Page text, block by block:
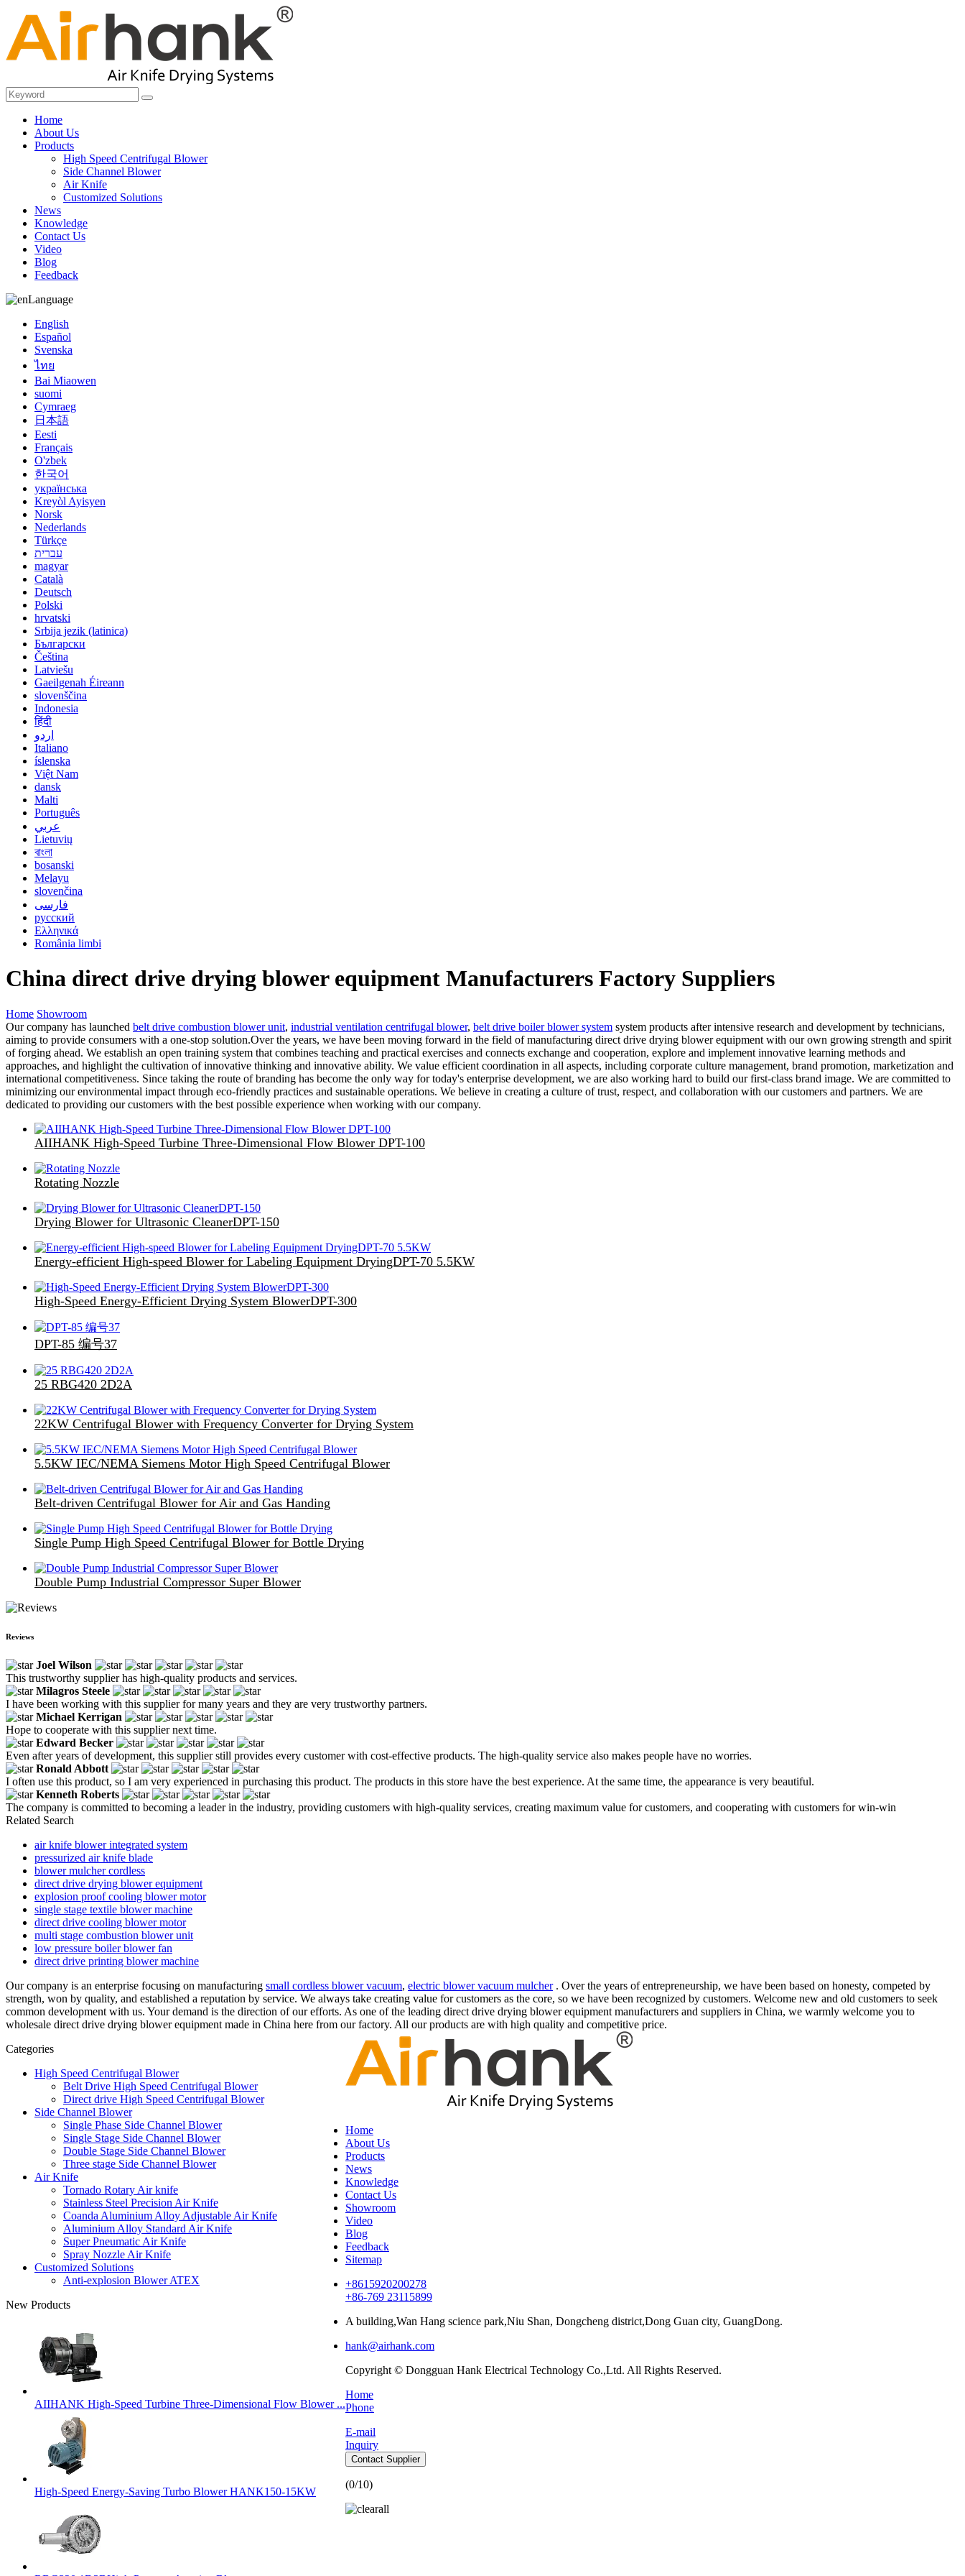
Home
About Us
Products
High Speed Centrifugal Blower
Side Channel Blower
Air Knife
Customized Solutions
News
Knowledge
Contact Us
Video
Blog
Feedback
Language
English
Español
Svenska
ไทย
Bai Miaowen
suomi
Cymraeg
日本語
Eesti
Français
O'zbek
한국어
українська
Kreyòl Ayisyen
Norsk
Nederlands
Türkçe
עברית
magyar
Català
Deutsch
Polski
hrvatski
Srbija jezik (latinica)
Български
Čeština
Latviešu
Gaeilgenah Éireann
slovenščina
Indonesia
हिंदी
اردو
Italiano
íslenska
Việt Nam
dansk
Malti
Português
عربي
Lietuvių
বাংলা
bosanski
Melayu
slovenčina
فارسی
русский
Ελληνικά
România limbi
China direct drive drying blower equipment Manufacturers Factory Suppliers
Home Showroom
Our company has launched belt drive combustion blower unit, industrial ventilation centrifugal blower, belt drive boiler blower system system products after intensive research and development by technicians,
aiming to provide consumers with a one-stop solution.Over the years, we have been moving forward in the field of manufacturing direct drive drying blower equipment with our own growing strength and spirit
of forging ahead. We establish an open training system that combines teaching and practical exercises and connects exchange and cooperation, explore and implement innovative learning methods and
approaches, and highlight the cultivation of innovative thinking and innovative ability. We value efficient coordination in all aspects, including corporate culture management, brand promotion, marketization and
international competitiveness. Since taking the route of branding has become the only way for today's enterprise development, we are also working hard to build our first-class brand image. We are committed to
minimizing our environmental impact through eco-friendly practices and sustainable operations. We believe in creating a culture of trust, respect, and collaboration with our customers and partners. We are
dedicated to providing our customers with the best possible experience when working with our company.
AIIHANK High-Speed Turbine Three-Dimensional Flow Blower DPT-100
Rotating Nozzle
Drying Blower for Ultrasonic CleanerDPT-150
Energy-efficient High-speed Blower for Labeling Equipment DryingDPT-70 5.5KW
High-Speed Energy-Efficient Drying System BlowerDPT-300
DPT-85 编号37
25 RBG420 2D2A
22KW Centrifugal Blower with Frequency Converter for Drying System
5.5KW IEC/NEMA Siemens Motor High Speed Centrifugal Blower
Belt-driven Centrifugal Blower for Air and Gas Handing
Single Pump High Speed Centrifugal Blower for Bottle Drying
Double Pump Industrial Compressor Super Blower
Reviews
Joel Wilson
This trustworthy supplier has high-quality products and services.
Milagros Steele
I have been working with this supplier for many years and they are very trustworthy partners.
Michael Kerrigan
Hope to cooperate with this supplier next time.
Edward Becker
Even after years of development, this supplier still provides every customer with cost-effective products. The high-quality service also makes people have no worries.
Ronald Abbott
I often use this product, so I am very experienced in purchasing this product. The products in this store have the best experience. At the same time, the appearance is very beautiful.
Kenneth Roberts
The company is committed to becoming a leader in the industry, providing customers with high-quality services, creating maximum value for customers, and cooperating with customers for win-win
Related Search
air knife blower integrated system
pressurized air knife blade
blower mulcher cordless
direct drive drying blower equipment
explosion proof cooling blower motor
single stage textile blower machine
direct drive cooling blower motor
multi stage combustion blower unit
low pressure boiler blower fan
direct drive printing blower machine
Our company is an enterprise focusing on manufacturing small cordless blower vacuum, electric blower vacuum mulcher. Over the years of entrepreneurship, we have been based on honesty, competed by
strength, won by quality, and established a reputation by service. We always take creating value for customers as the core, so we have been recognized by customers. Welcome new and old customers to seek
common development with us. Your demand is the direction of our efforts. As one of the leading direct drive drying blower equipment manufacturers and suppliers in China, we warmly welcome you to
wholesale direct drive drying blower equipment made in China here from our factory. All our products are with high quality and competitive price.
Categories
High Speed Centrifugal Blower
Belt Drive High Speed Centrifugal Blower
Direct drive High Speed Centrifugal Blower
Side Channel Blower
Single Phase Side Channel Blower
Single Stage Side Channel Blower
Double Stage Side Channel Blower
Three stage Side Channel Blower
Air Knife
Tornado Rotary Air knife
Stainless Steel Precision Air Knife
Coanda Aluminium Alloy Adjustable Air Knife
Aluminium Alloy Standard Air Knife
Super Pneumatic Air Knife
Spray Nozzle Air Knife
Customized Solutions
Anti-explosion Blower ATEX
New Products
AIIHANK High-Speed Turbine Three-Dimensional Flow Blower ...
High-Speed Energy-Saving Turbo Blower HANK150-15KW
Home
About Us
Products
News
Knowledge
Contact Us
Showroom
Video
Blog
Feedback
Sitemap
+8615920200278
+86-769 23115899
A building,Wan Hang science park,Niu Shan, Dongcheng district,Dong Guan city, GuangDong.
hank@airhank.com
Copyright © Dongguan Hank Electrical Technology Co.,Ltd. All Rights Reserved.
Home
Phone
E-mail
Inquiry
Contact Supplier
(0/10)